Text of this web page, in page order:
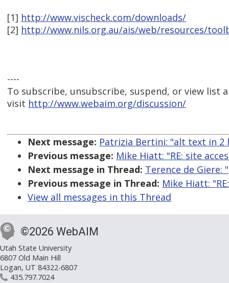
[1] http://www.vischeck.com/downloads/
[2] http://www.nils.org.au/ais/web/resources/
----
To subscribe, unsubscribe, suspend, or view list
visit http://www.webaim.org/discussion/
Next message: Patrizia Bertini: "alt text in 2
Previous message: Mike Hiatt: "RE: site
Next message in Thread: Terence de Giere:
Previous message in Thread: Mike Hiatt:
View all messages in this Thread
©2026 WebAIM
Utah State University
6807 Old Main Hill
Logan, UT 84322-6807
435.797.7024